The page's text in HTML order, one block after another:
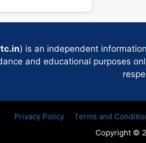
) is an independent
and educational purposes
Privacy Policy Terms and
Copyright ©